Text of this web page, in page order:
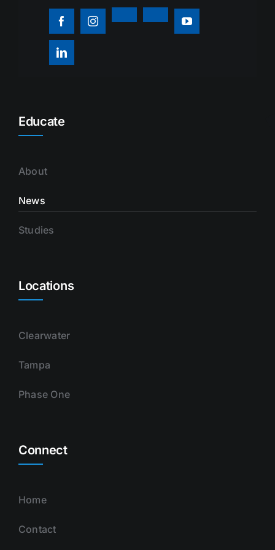
Educate
About
News
Studies
Locations
Clearwater
Tampa
Phase One
Connect
Home
Contact